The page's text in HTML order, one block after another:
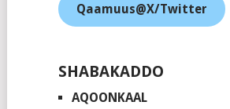
Qaamuus@X/Twitter
SHABAKADDO
AQOONKAAL